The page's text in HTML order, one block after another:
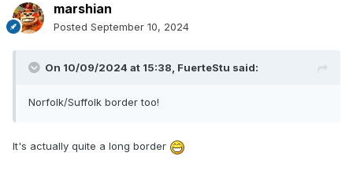
marshian
Posted September 10, 2024
On 10/09/2024 at 15:38, FuerteStu said:
Norfolk/Suffolk border too!
It's actually quite a long border